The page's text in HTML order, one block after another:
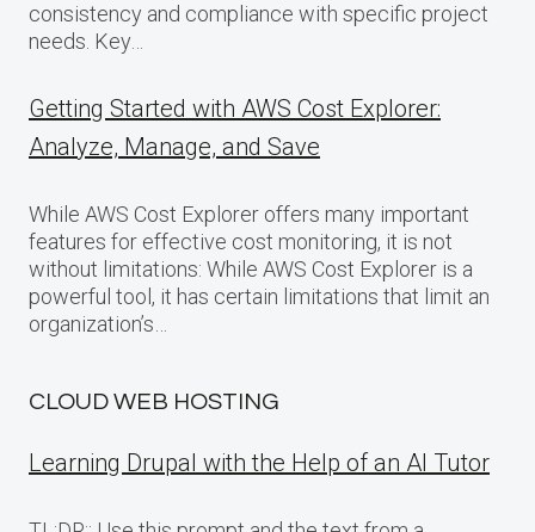
consistency and compliance with specific project
needs. Key…
Getting Started with AWS Cost Explorer:
Analyze, Manage, and Save
While AWS Cost Explorer offers many important
features for effective cost monitoring, it is not
without limitations: While AWS Cost Explorer is a
powerful tool, it has certain limitations that limit an
organization’s…
CLOUD WEB HOSTING
Learning Drupal with the Help of an AI Tutor